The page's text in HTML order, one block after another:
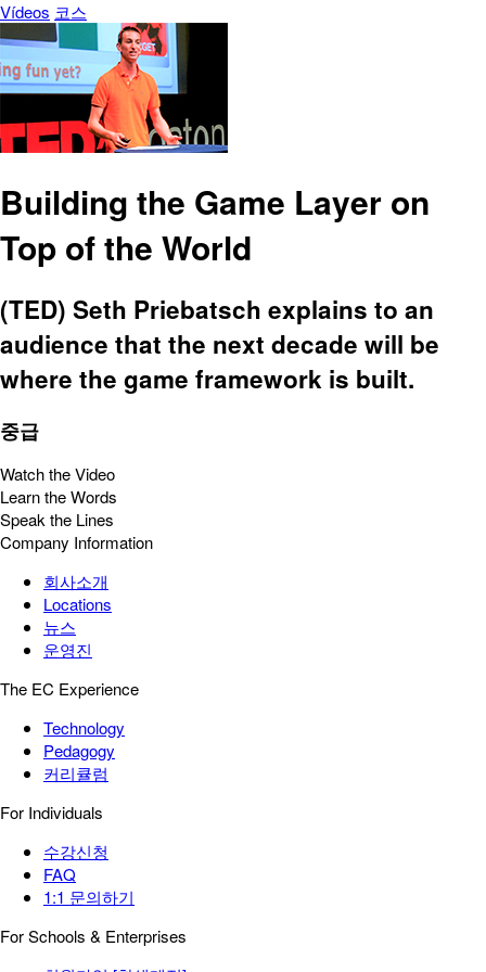
Vídeos 코스
Building the Game Layer on
Top of the World
(TED) Seth Priebatsch explains to an
audience that the next decade will be
where the game framework is built.
중급
Watch the Video
Learn the Words
Speak the Lines
Company Information
회사소개
Locations
뉴스
운영진
The EC Experience
Technology
Pedagogy
커리큘럼
For Individuals
수강신청
FAQ
1:1 문의하기
For Schools & Enterprises